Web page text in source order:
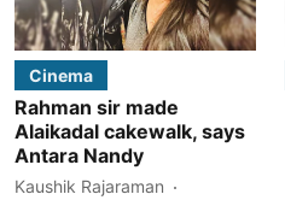
Cinema
Rahman sir made
Alaikadal cakewalk, says
Antara Nandy
Kaushik Rajaraman